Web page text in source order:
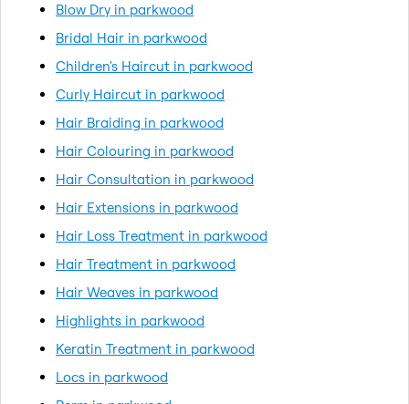
Blow Dry in parkwood
Bridal Hair in parkwood
Children's Haircut in parkwood
Curly Haircut in parkwood
Hair Braiding in parkwood
Hair Colouring in parkwood
Hair Consultation in parkwood
Hair Extensions in parkwood
Hair Loss Treatment in parkwood
Hair Treatment in parkwood
Hair Weaves in parkwood
Highlights in parkwood
Keratin Treatment in parkwood
Locs in parkwood